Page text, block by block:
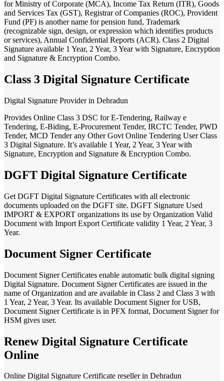
for Ministry of Corporate (MCA), Income Tax Return (ITR), Goods
and Services Tax (GST), Registrar of Companies (ROC), Provident
Fund (PF) is another name for pension fund, Trademark
(recognizable sign, design, or expression which identifies products
or services), Annual Confidential Reports (ACR). Class 2 Digital
Signature available 1 Year, 2 Year, 3 Year with Signature, Encryption
and Signature & Encryption Combo.
Class 3 Digital Signature Certificate
Digital Signature Provider in Dehradun
Provides Online Class 3 DSC for E-Tendering, Railway e
Tendering, E-Biding, E-Procurement Tender, IRCTC Tender, PWD
Tender, MCD Tender any Other Govt Online Tendering User Class
3 Digital Signature. It’s available 1 Year, 2 Year, 3 Year with
Signature, Encryption and Signature & Encryption Combo.
DGFT Digital Signature Certificate
Get DGFT Digital Signature Certificates with all electronic
documents uploaded on the DGFT site. DGFT Signature Used
IMPORT & EXPORT organizations its use by Organization Valid
Document with Import Export Certificate validity 1 Year, 2 Year, 3
Year.
Document Signer Certificate
Document Signer Certificates enable automatic bulk digital signing
Digital Signature. Document Signer Certificates are issued in the
name of Organization and are available in Class 2 and Class 3 with
1 Year, 2 Year, 3 Year. Its available Document Signer for USB,
Document Signer Certificate is in PFX format, Document Signer for
HSM gives user.
Renew Digital Signature Certificate
Online
Online Digital Signature Certificate reseller in Dehradun